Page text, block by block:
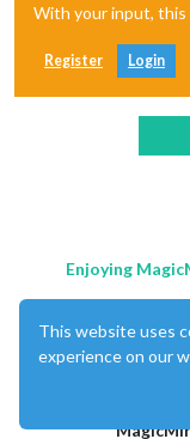
With your input,
Register Login
Enjoying
This website uses
experience on our